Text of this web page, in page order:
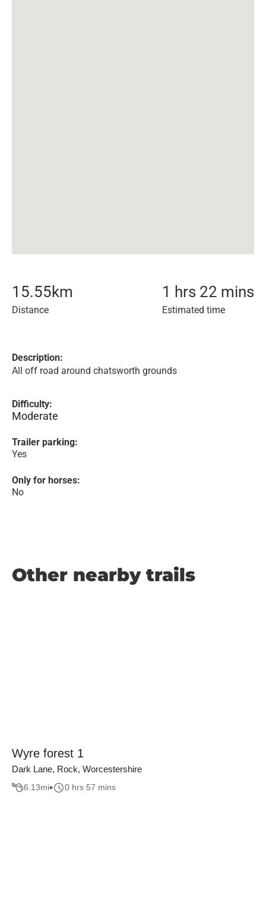
15.55km
Distance
1 hrs 22 mins
Estimated time
Description:
All off road around chatsworth grounds
Difficulty:
Moderate
Trailer parking:
Yes
Only for horses:
No
Other nearby trails
Wyre forest 1
Dark Lane, Rock, Worcestershire
6.13mi 0 hrs 57 mins